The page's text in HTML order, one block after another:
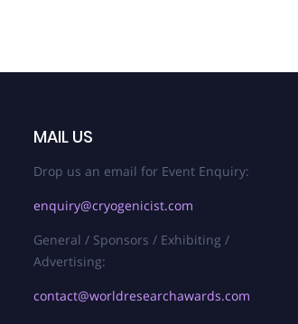
MAIL US
Drop us an email for Event Enquiry:
enquiry@cryogenicist.com
General / Sponsors / Exhibiting /
Advertising:
contact@worldresearchawards.com